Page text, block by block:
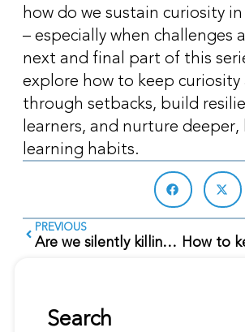
how do we sustain curiosity
– especially when challenges
next and final part of this
explore how to keep curiosity
through setbacks, build
learners, and nurture
learning habits.
PREVIOUS
Are we silently killing curiosity?
Search